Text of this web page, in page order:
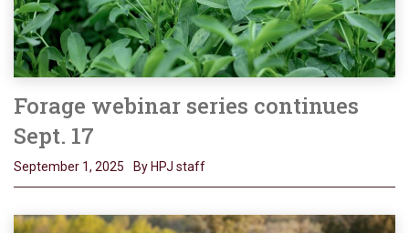
Forage webinar series continues
Sept. 17
September 1, 2025 By HPJ staff